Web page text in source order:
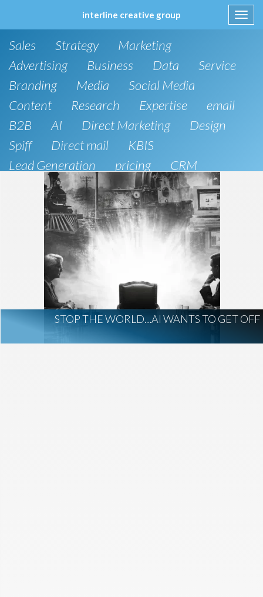
interline creative group
to
Sales Strategy
Marketing
Advertising
Business Data
Service
Branding
Media
Social Media
Content
Research Expertise
email
B2B
AI Direct Marketing
Design
Spiff
Direct mail
KBIS
Lead Generation
pricing
CRM
SEO
Artificial Intelligence
Public Relations
Website Design and Development
Phone
board of directors
Anthropic
AI Regulation
AI Development
construction marketing
construction market intelligence
project intelligence
business development
data centers
STOP THE WORLD…AI WANTS TO GET OFF